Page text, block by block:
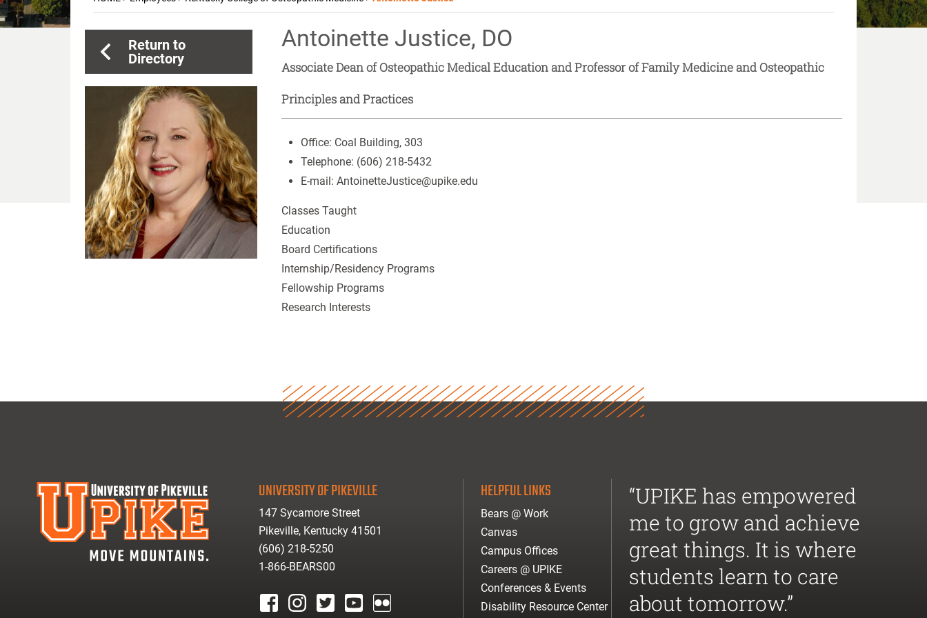
Return to
Directory
Antoinette Justice, DO
Associate Dean of Osteopathic Medical Education and Professor of Family Medicine and Osteopathic
Principles and Practices
Office: Coal Building, 303
Telephone: (606) 218-5432
E-mail: AntoinetteJustice@upike.edu
Classes Taught
Education
Board Certifications
Internship/Residency Programs
Fellowship Programs
Research Interests
UNIVERSITY OF PIKEVILLE
147 Sycamore Street
Pikeville, Kentucky 41501
(606) 218-5250
1-866-BEARS00
HELPFUL LINKS
Bears @ Work
Canvas
Campus Offices
Careers @ UPIKE
Conferences & Events
Disability Resource Center
“UPIKE has empowered
me to grow and achieve
great things. It is where
students learn to care
about tomorrow.”